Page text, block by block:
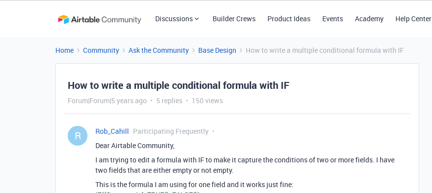
Discussions Builder Crews Product Ideas Events Academy Help Center
Home Community Ask the Community Base Design How to write a multiple conditional formula with IF
How to write a multiple conditional formula with IF
Forum|Forum|5 years ago 5 replies 150 views
R Rob_Cahill Participating Frequently
Dear Airtable Community,
I am trying to edit a formula with IF to make it capture the conditions of two or more fields. I have
two fields that are either empty or not empty.
This is the formula I am using for one field and it works just fine: